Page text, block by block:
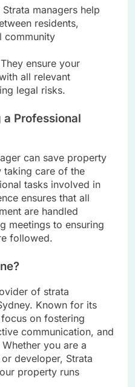
managers help
residents,
community
ensure your
all relevant
legal risks.
Professional
can save property
taking care of the
tasks involved in
ensures that all
are handled
meetings to ensuring
followed.
of strata
Known for its
on fostering
communication, and
you are a
developer, Strata
property runs